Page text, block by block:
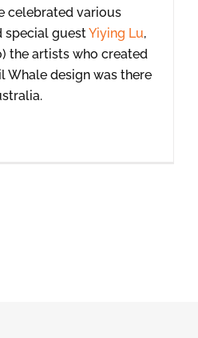
celebrated various
special guestYiying Lu,
the artists who created
Whale design was there